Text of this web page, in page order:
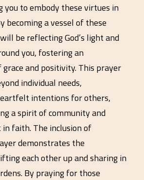
to embody these virtues in
becoming a vessel of these
be reflecting God’s light and
you, fostering an
and positivity. This prayer
individual needs,
intentions for others,
a spirit of community and
faith. The inclusion of
demonstrates the
each other up and sharing in
By praying for those